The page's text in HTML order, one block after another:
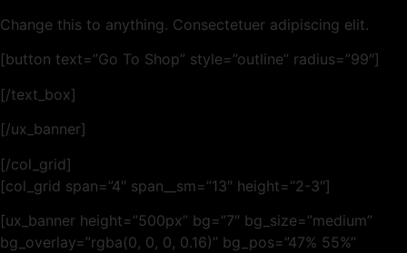
Change this to anything. Consectetuer adipiscing elit.
[button text=”Go To Shop” style=”outline” radius=”99″]
[/text_box]
[/ux_banner]
[/col_grid]
[col_grid span=”4″ span__sm=”13″ height=”2-3″]
[ux_banner height=”500px” bg=”7″ bg_size=”medium”
bg_overlay=”rgba(0, 0, 0, 0.16)” bg_pos=”47% 55%”